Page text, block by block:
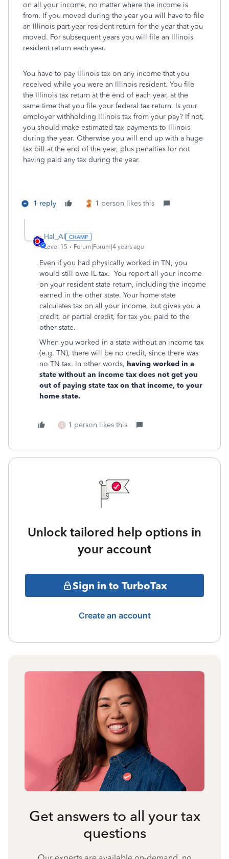
on all your income, no matter where the income is
from. If you moved during the year you will have to file
an Illinois part-year resident return for the year that you
moved. For subsequent years you will file an Illinois
resident return each year.
You have to pay Illinois tax on any income that you
received while you were an Illinois resident. You file
the Illinois tax return at the end of each year, at the
same time that you file your federal tax return. Is your
employer withholding Illinois tax from your pay? If not,
you should make estimated tax payments to Illinois
during the year. Otherwise you will end up with a huge
tax bill at the end of the year, plus penalties for not
having paid any tax during the year.
1 reply 1 person likes this
Hal_Al
Level 15 Forum|Forum|4 years ago
Even if you had physically worked in TN, you
would still owe IL tax. You report all your income
on your resident state return, including the income
earned in the other state. Your home state
calculates tax on all your income, but gives you a
credit, or partial credit, for tax you paid to the
other state.
When you worked in a state without an income tax
(e.g. TN), there will be no credit, since there was
no TN tax. In other words, having worked in a
state without an income tax does not get you
out of paying state tax on that income, to your
home state.
S 1 person likes this
Unlock tailored help options in
your account
Sign in to TurboTax
Create an account
Get answers to all your tax
questions